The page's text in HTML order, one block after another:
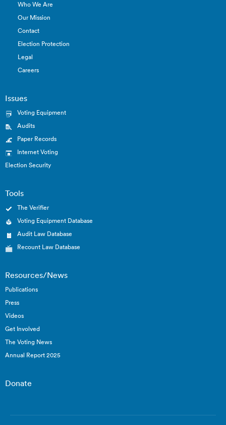
Who We Are
Our Mission
Contact
Election Protection
Legal
Careers
Issues
Voting Equipment
Audits
Paper Records
Internet Voting
Election Security
Tools
The Verifier
Voting Equipment Database
Audit Law Database
Recount Law Database
Resources/News
Publications
Press
Videos
Get Involved
The Voting News
Annual Report 2025
Donate